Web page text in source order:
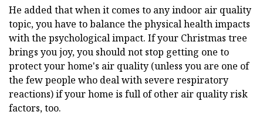
He added that when it comes to any indoor air quality
topic, you have to balance the physical health impacts
with the psychological impact. If your Christmas tree
brings you joy, you should not stop getting one to
protect your home's air quality (unless you are one of
the few people who deal with severe respiratory
reactions) if your home is full of other air quality risk
factors, too.